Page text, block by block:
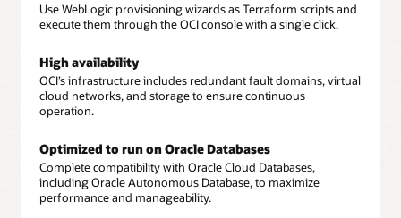
Use WebLogic provisioning wizards as Terraform scripts and
execute them through the OCI console with a single click.
High availability
OCI’s infrastructure includes redundant fault domains, virtual
cloud networks, and storage to ensure continuous
operation.
Optimized to run on Oracle Databases
Complete compatibility with Oracle Cloud Databases,
including Oracle Autonomous Database, to maximize
performance and manageability.